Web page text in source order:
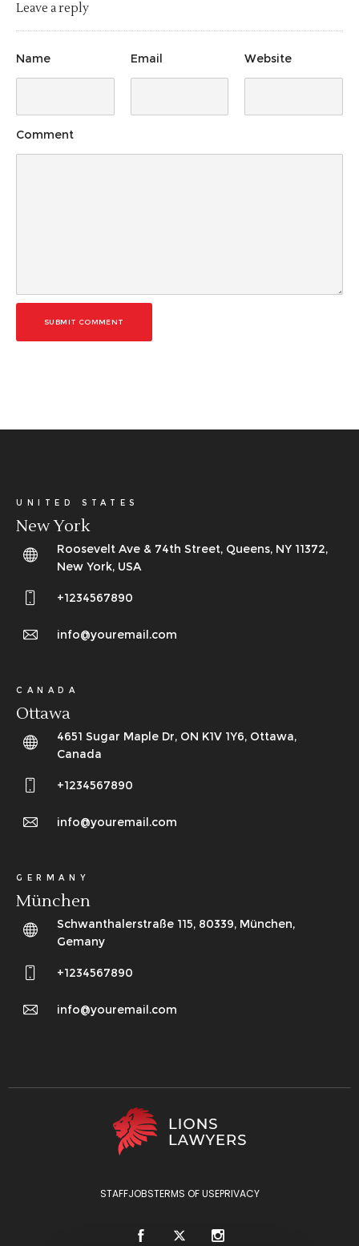
Leave a reply
Name Email Website
Comment
SUBMIT COMMENT
UNITED STATES
New York
Roosevelt Ave & 74th Street, Queens, NY 11372,
New York, USA
+1234567890
info@youremail.com
CANADA
Ottawa
4651 Sugar Maple Dr, ON K1V 1Y6, Ottawa,
Canada
+1234567890
info@youremail.com
GERMANY
München
Schwanthalerstraße 115, 80339, München,
Gemany
+1234567890
info@youremail.com
STAFFJOBSTERMS OF USEPRIVACY